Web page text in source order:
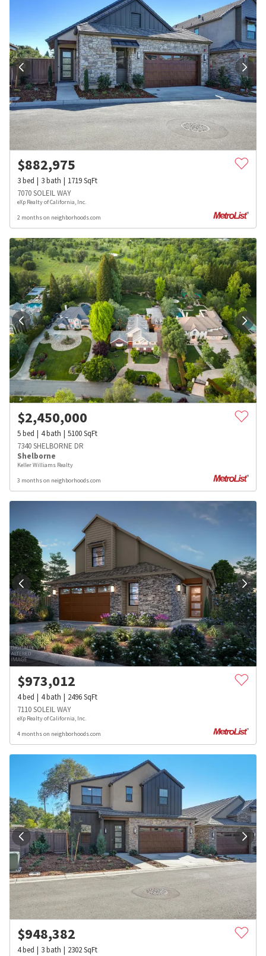
$882,975
3bed 3bath 1719SqFt
7070 SOLEIL WAY
eXp Realty of California, Inc.
2 months on neighborhoods.com
$2,450,000
5bed 4bath 5100SqFt
7340 SHELBORNE DR
Shelborne
Keller Williams Realty
3 months on neighborhoods.com
$973,012
4bed 4bath 2496SqFt
7110 SOLEIL WAY
eXp Realty of California, Inc.
4 months on neighborhoods.com
$948,382
4bed 3bath 2302SqFt